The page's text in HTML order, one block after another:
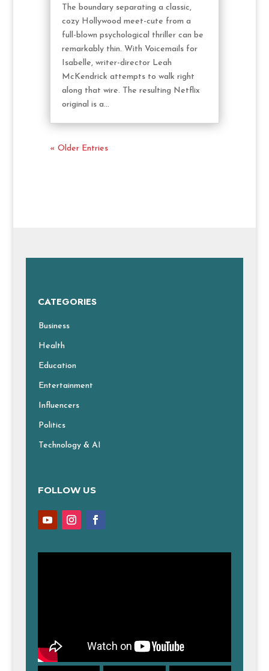
The boundary separating a classic,
cozy Hollywood meet-cute from a
full-blown psychological thriller can be
remarkably thin. With Voicemails for
Isabelle, writer-director Leah
McKendrick attempts to walk right
along that wire. The resulting Netflix
original is a...
« Older Entries
CATEGORIES
Business
Health
Education
Entertainment
Influencers
Politics
Technology & AI
FOLLOW US